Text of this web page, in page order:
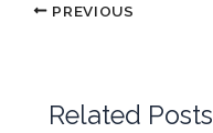
PREVIOUS
Related Posts